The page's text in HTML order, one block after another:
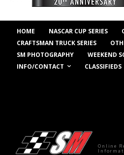
HOME NASCAR CUP SERIES
CRAFTSMAN TRUCK SERIES
SM PHOTOGRAPHY
WEEKEND
INFO/CONTACT
CLASSIFIEDS
Online